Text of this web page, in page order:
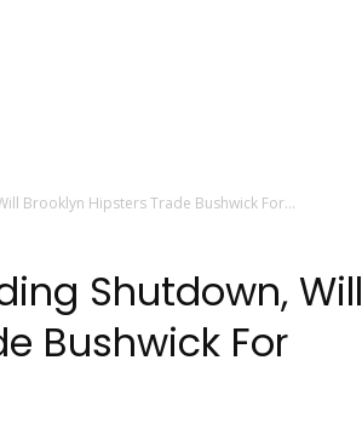
Brooklyn Hipsters Trade Bushwick For...
Shutdown, Will
Bushwick For